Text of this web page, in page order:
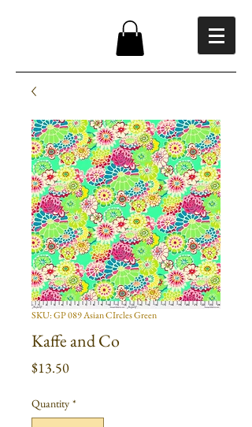
SKU: GP 089 Asian CIrcles Green
Kaffe and Co
$13.50Price
Quantity *